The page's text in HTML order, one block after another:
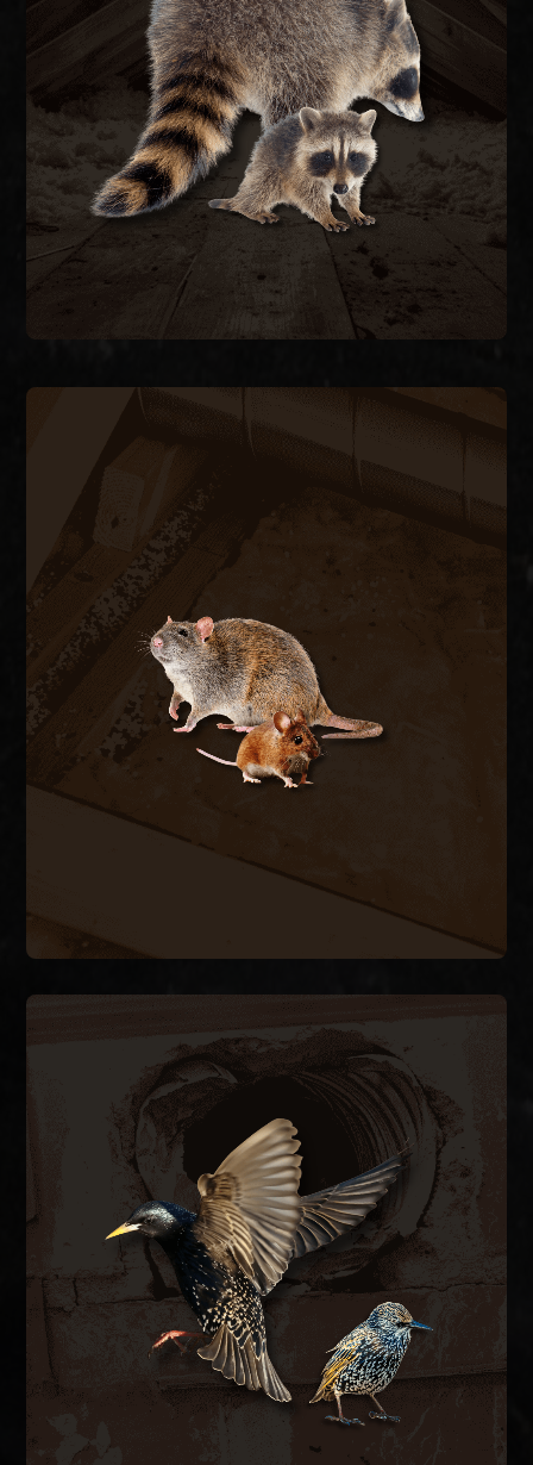
RACCOON REMOVAL
Raccoons tear open soffits, rip through roof
decking, and contaminate attic insulation with
feces carrying raccoon roundworm. We trap and
remove raccoons humanely, repair the damage
they caused, and seal the structure to prevent
re-entry.
line penetrations, and foundation vents,
contaminating insulation and chewing wiring. We
trap and remove active rodents inside the
structure and seal every exterior entry point to
stop the cycle.
RODENT REMOVAL
BIRD CONTROL
European starlings and house sparrows nest
inside exhaust vents, dryer vents, and attic
spaces, blocking airflow and creating fire
hazards. We remove nesting material, install
bird-proof vent covers, and clean contaminated
ductwork.
BIRD CONTROL